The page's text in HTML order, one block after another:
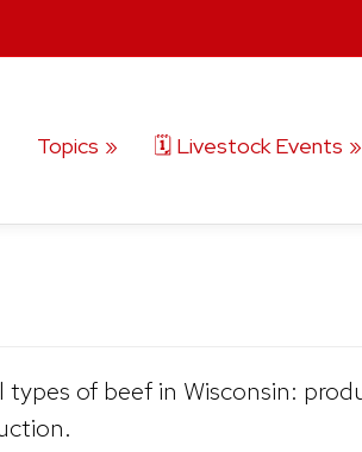
Topics 🗓️ Livestock Events
of beef in Wisconsin: